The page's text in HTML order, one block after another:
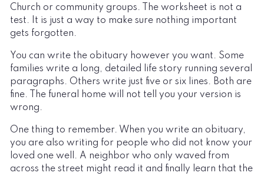
Church or community groups. The worksheet is not a
test. It is just a way to make sure nothing important
gets forgotten.
You can write the obituary however you want. Some
families write a long, detailed life story running several
paragraphs. Others write just five or six lines. Both are
fine. The funeral home will not tell you your version is
wrong.
One thing to remember. When you write an obituary,
you are also writing for people who did not know your
loved one well. A neighbor who only waved from
across the street might read it and finally learn that the